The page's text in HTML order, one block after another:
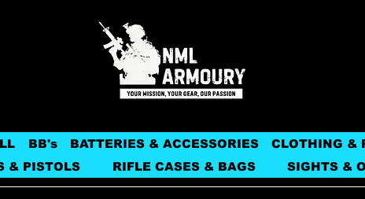
BB's BATTERIES & ACCESSORIES CLOTHING &
& PISTOLS
RIFLE CASES & BAGS SIGHTS &